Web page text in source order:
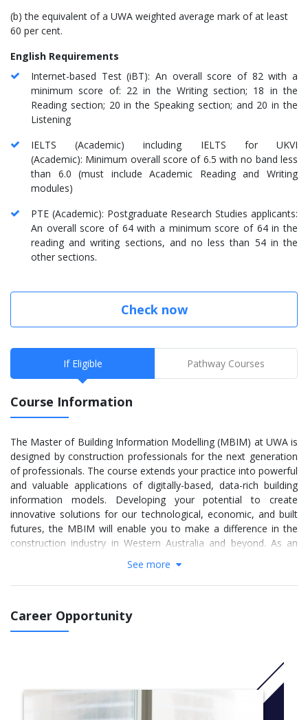
(b) the equivalent of a UWA weighted average mark of at least
60 per cent.
English Requirements
Internet-based Test (iBT): An overall score of 82 with a
minimum score of: 22 in the Writing section; 18 in the
Reading section; 20 in the Speaking section; and 20 in the
Listening
IELTS (Academic) including IELTS for UKVI
(Academic): Minimum overall score of 6.5 with no band less
than 6.0 (must include Academic Reading and Writing
modules)
PTE (Academic): Postgraduate Research Studies applicants:
An overall score of 64 with a minimum score of 64 in the
reading and writing sections, and no less than 54 in the
other sections.
Check now
If Eligible Pathway Courses
Course Information
The Master of Building Information Modelling (MBIM) at UWA is
designed by construction professionals for the next generation
of professionals. The course extends your practice into powerful
and valuable applications of digitally-based, data-rich building
information models. Developing your potential to create
innovative solutions for our technological, economic, and built
futures, the MBIM will enable you to make a difference in the
construction industry in Western Australia and beyond. As an
infrastructure including water, roads and bridges. As an MBIM
student, you will learn about the sofware behind major
CRICOS CODE: 094494F
See more
Career Opportunity